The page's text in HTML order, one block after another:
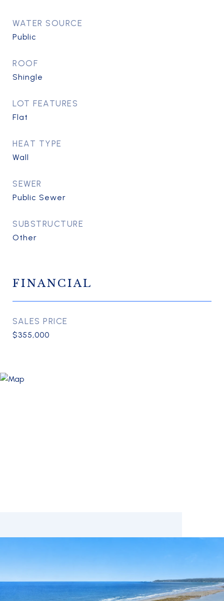
WATER SOURCE
Public
ROOF
Shingle
LOT FEATURES
Flat
HEAT TYPE
Wall
SEWER
Public Sewer
SUBSTRUCTURE
Other
FINANCIAL
SALES PRICE
$355,000